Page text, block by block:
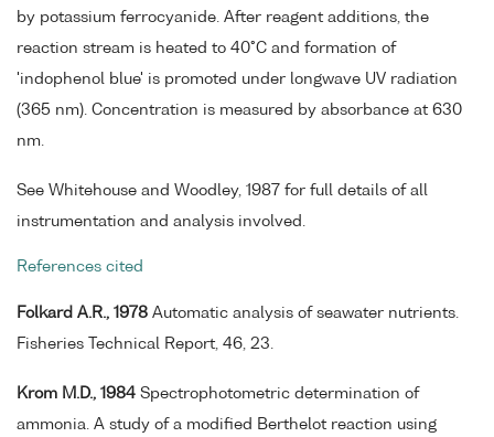
by potassium ferrocyanide. After reagent additions, the
reaction stream is heated to 40°C and formation of
'indophenol blue' is promoted under longwave UV radiation
(365 nm). Concentration is measured by absorbance at 630
nm.
See Whitehouse and Woodley, 1987 for full details of all
instrumentation and analysis involved.
References cited
Folkard A.R., 1978 Automatic analysis of seawater nutrients.
Fisheries Technical Report, 46, 23.
Krom M.D., 1984 Spectrophotometric determination of
ammonia. A study of a modified Berthelot reaction using